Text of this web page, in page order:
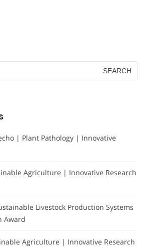
| Plant Pathology | Innovative
Agriculture | Innovative Research
Livestock Production Systems
Award
Agriculture | Innovative Research